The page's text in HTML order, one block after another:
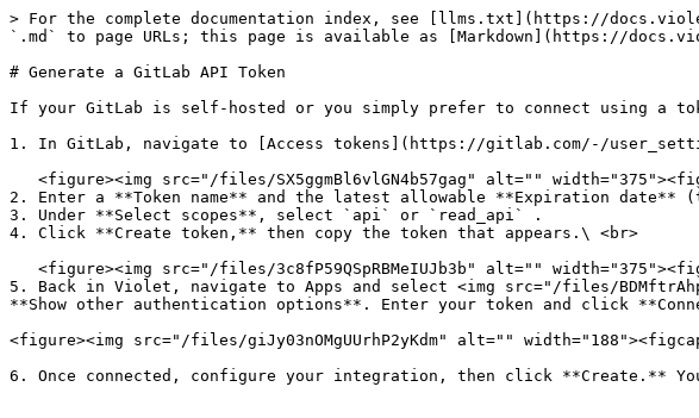
> For the complete documentation index, see [llms.txt](https://
`.md` to page URLs; this page is available as [Markdown](https://
# Generate a GitLab API Token
If your GitLab is self-hosted or you simply prefer to connect using a
1. In GitLab, navigate to [Access tokens](https://gitlab.com/-/
2. Enter a **Token name** and the latest allowable **Expiration date**
3. Under **Select scopes**, select `api` or `read_api` .
4. Click **Create token,** then copy the token that appears.\ <br>
5. Back in Violet, navigate to Apps and select <img src="/files/
**Show other authentication options**. Enter your token and click
<figure><img src="/files/giJy03nOMgUUrhP2yKdm" alt=""
6. Once connected, configure your integration, then click **Create.**